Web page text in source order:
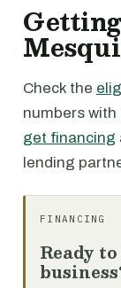
Check the
numbers with
get financing
lending
FINANCING
Ready